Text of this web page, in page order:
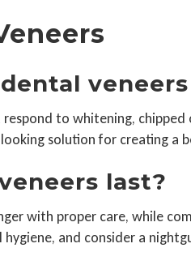
to whitening,
solution for creating a
last?
with proper care, while
and consider a